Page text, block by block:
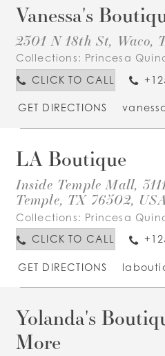
Vanessa's
2301 N 18th St, Waco,
Collections: Princesa
CLICK TO CALL
GET DIRECTIONS
LA Boutique
Inside Temple Mall,
Temple, TX 76502, USA
Collections: Princesa
CLICK TO CALL
GET DIRECTIONS
Yolanda's
More